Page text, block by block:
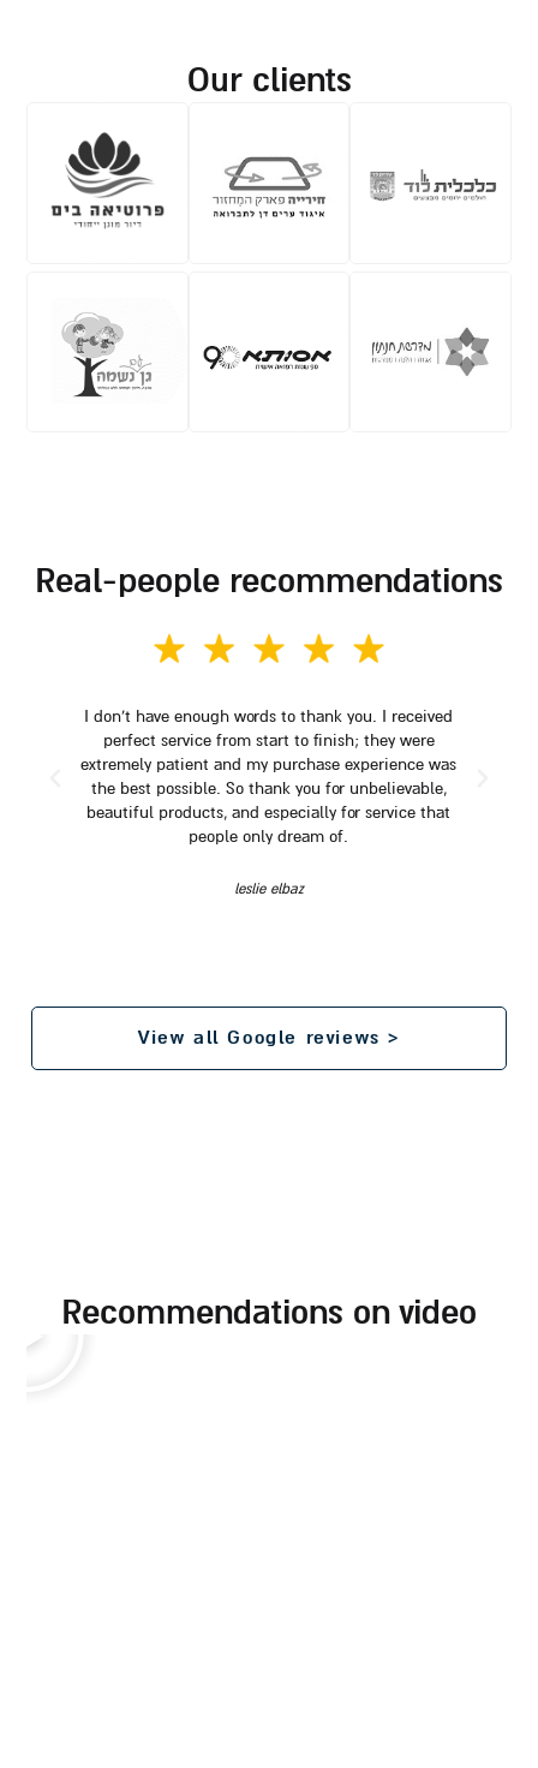
our clients
real-people recommendations
I don't have enough words to thank you. I received
perfect service from start to finish; they were
extremely patient and my purchase experience was
the best possible. So thank you for unbelievable,
beautiful products, and especially for service that
people only dream of.
leslie elbaz
View all Google reviews >
recommendations on video